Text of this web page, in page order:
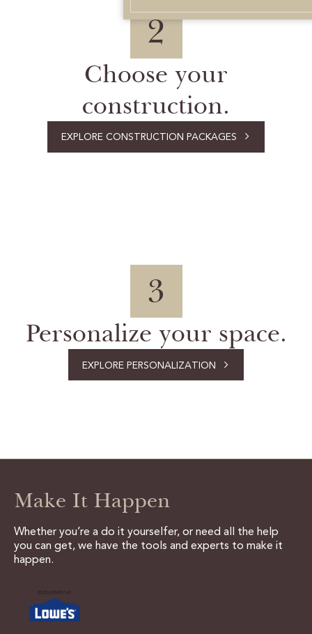
2
Choose your
construction.
EXPLORE CONSTRUCTION PACKAGES
3
Personalize your space.
EXPLORE PERSONALIZATION
Make It Happen
Whether you’re a do it yourselfer, or need all the help
you can get, we have the tools and experts to make it
happen.